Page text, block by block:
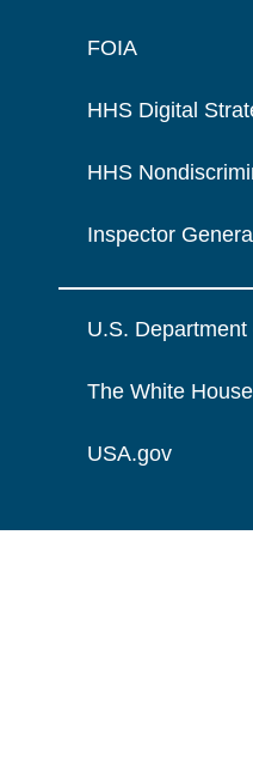
FOIA
HHS Digital
HHS
Inspector
U.S.
The White House
USA.gov